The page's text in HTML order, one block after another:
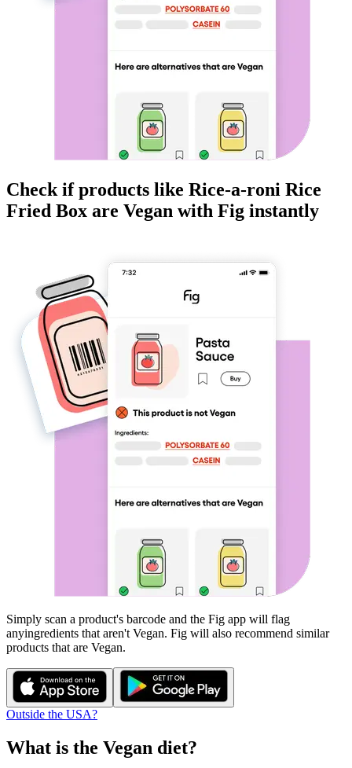
Check if products like Rice-a-roni Rice
Fried Box are Vegan with Fig instantly
Simply scan a product's barcode and the Fig app will flag
anyingredients that aren't Vegan. Fig will also recommend similar
products that are Vegan.
Outside the USA?
What is the Vegan diet?